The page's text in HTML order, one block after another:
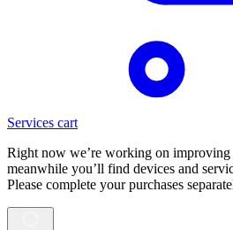
Services cart
Right now we’re working on improving
meanwhile you’ll find devices and
Please complete your purchases